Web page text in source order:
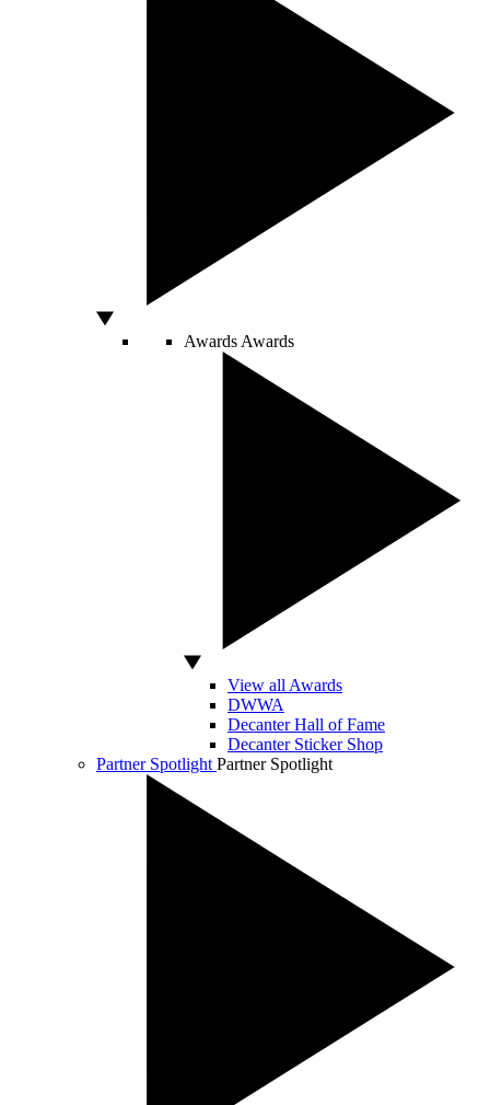
Awards Awards
View all Awards
DWWA
Decanter Hall of Fame
Decanter Sticker Shop
Partner Spotlight Partner Spotlight